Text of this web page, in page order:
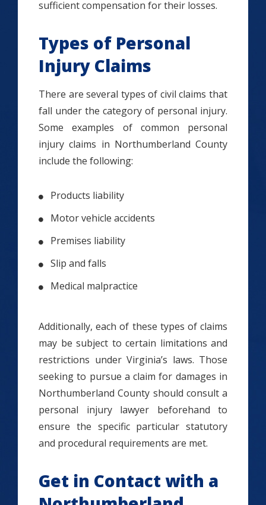
sufficient compensation for their losses.
Types of Personal
Injury Claims
There are several types of civil claims that
fall under the category of personal injury.
Some examples of common personal
injury claims in Northumberland County
include the following:
Products liability
Motor vehicle accidents
Premises liability
Slip and falls
Medical malpractice
Additionally, each of these types of claims
may be subject to certain limitations and
restrictions under Virginia’s laws. Those
seeking to pursue a claim for damages in
Northumberland County should consult a
personal injury lawyer beforehand to
ensure the specific particular statutory
and procedural requirements are met.
Get in Contact with a